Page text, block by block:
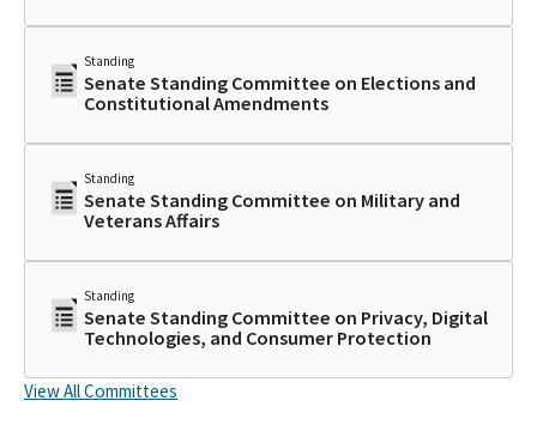
Standing
Senate Standing Committee on Elections and
Constitutional Amendments
Standing
Senate Standing Committee on Military and
Veterans Affairs
Standing
Senate Standing Committee on Privacy, Digital
Technologies, and Consumer Protection
View All Committees